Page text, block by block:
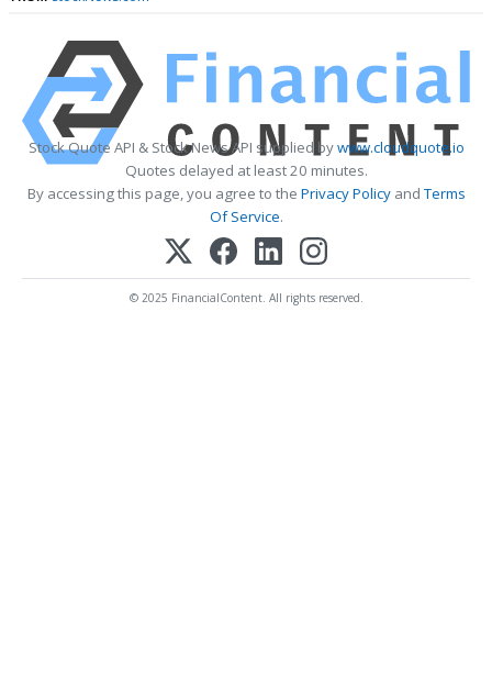
Stock Quote API & Stock News API supplied bywww.cloudquote.io
Quotes delayed at least 20 minutes.
By accessing this page, you agree to the Privacy PolicyandTerms
Of Service.
© 2025 FinancialContent. All rights reserved.